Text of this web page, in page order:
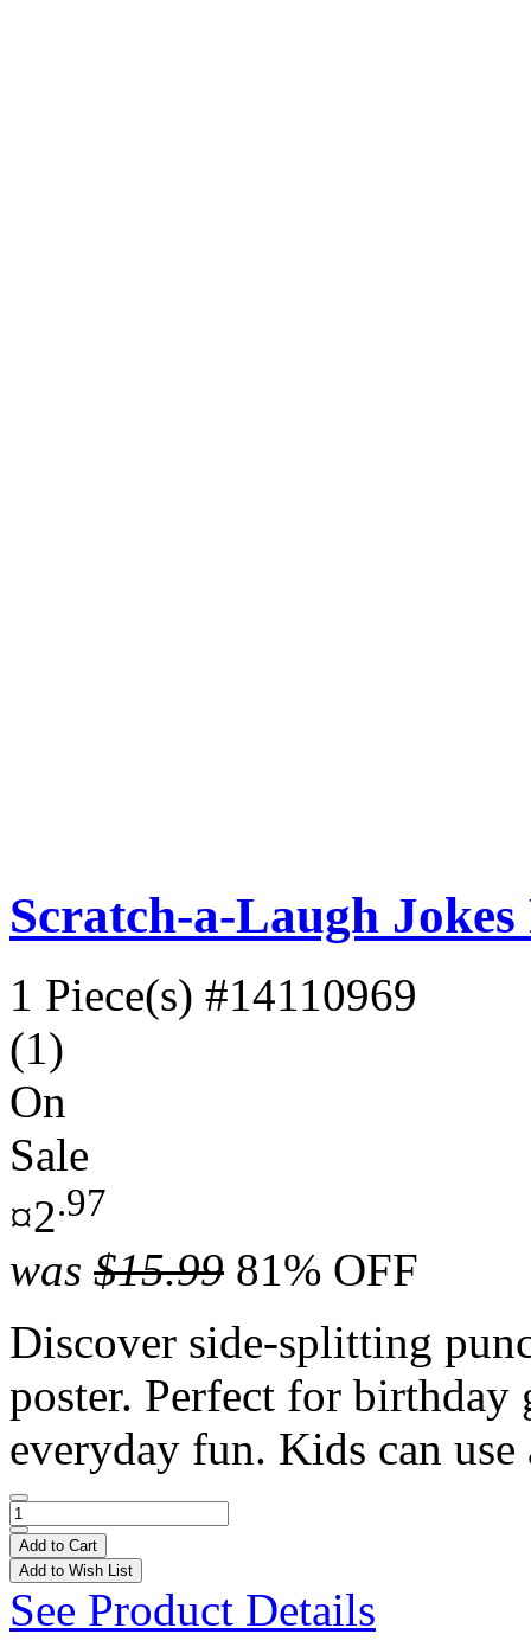
Scratch-a-Laugh
1 Piece(s) #14110969
(1)
On
Sale
¤2.97
was $15.99 81% OFF
Discover side-splitting
poster. Perfect for
everyday fun. Kids can
Add to Cart
Add to Wish List
See Product Details